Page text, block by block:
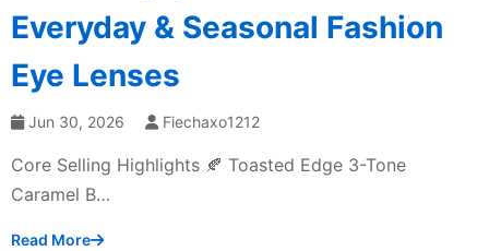
Everyday & Seasonal Fashion
Eye Lenses
Jun 30, 2026 Fiechaxo1212
Core Selling Highlights 🍂 Toasted Edge 3-Tone
Caramel B…
Read More